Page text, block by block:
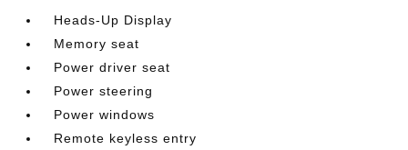
Heads-Up Display
Memory seat
Power driver seat
Power steering
Power windows
Remote keyless entry